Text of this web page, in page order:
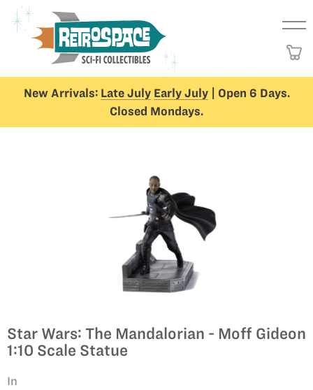
New Arrivals: Late July Early July| Open 6 Days.
Closed Mondays.
Star Wars: The Mandalorian - Moff Gideon
1:10 Scale Statue
In